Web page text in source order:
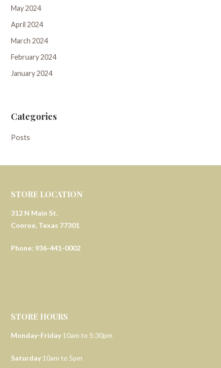
May 2024
April 2024
March 2024
February 2024
January 2024
Categories
Posts
STORE LOCATION
312 N Main St.
Conroe, Texas 77301
Phone: 936-441-0002
STORE HOURS
Monday-Friday 10am to 5:30pm
Saturday 10am to 5pm